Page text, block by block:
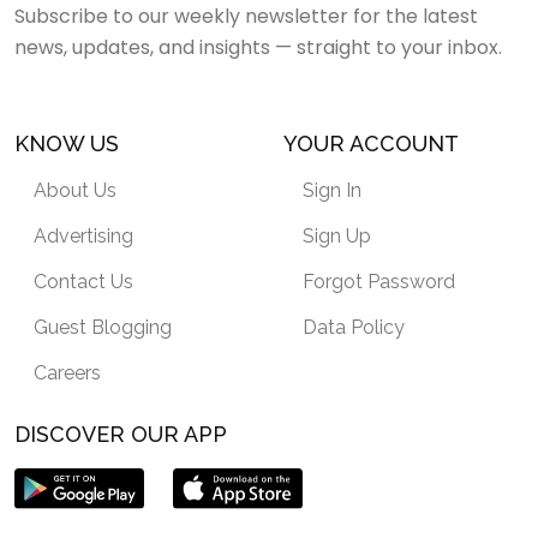
Subscribe to our weekly newsletter for the latest
news, updates, and insights — straight to your inbox.
KNOW US
About Us
Advertising
Contact Us
Guest Blogging
Careers
YOUR ACCOUNT
Sign In
Sign Up
Forgot Password
Data Policy
DISCOVER OUR APP